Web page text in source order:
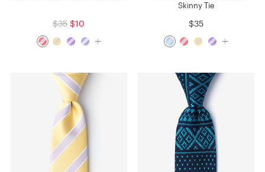
$35 $10
Skinny Tie
$35